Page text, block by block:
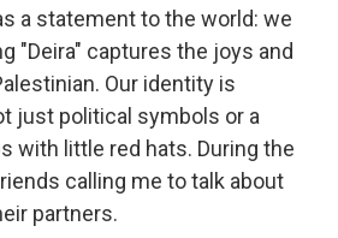
a statement to the world: we
"Deira" captures the joys and
Our identity is
just political symbols or a
with little red hats. During the
calling me to talk about
partners.